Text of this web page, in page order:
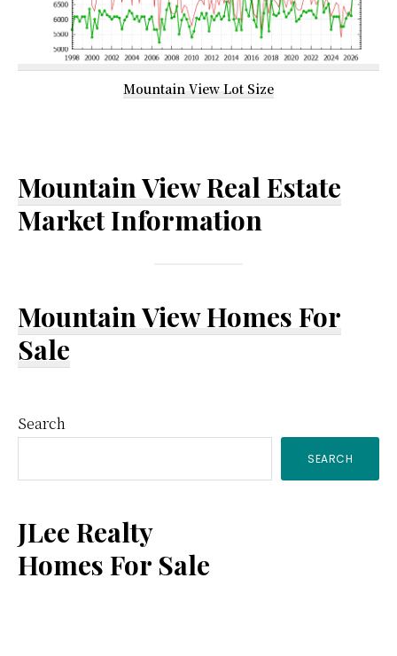
Mountain View Lot Size
Mountain View Real Estate
Market Information
Mountain View Homes For
Sale
Primary
Sidebar
Search
SEARCH
JLee Realty
Homes For Sale